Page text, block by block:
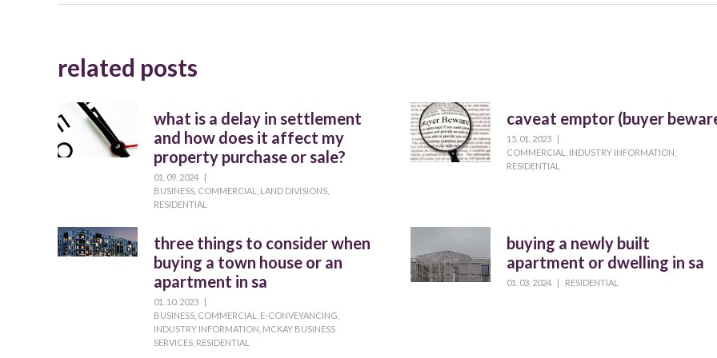
related posts
what is a delay in settlement
and how does it affect my
property purchase or sale?
01. 09. 2024
|
BUSINESS COMMERCIAL LAND DIVISIONS
RESIDENTIAL
caveat emptor (buyer
15. 01. 2023
|
COMMERCIAL
INDUSTRY INFORMATION
RESIDENTIAL
three things to consider when
buying a town house or an
apartment in sa
01. 10. 2023
|
BUSINESS COMMERCIAL E-CONVEYANCING
INDUSTRY INFORMATION MCKAY BUSINESS
SERVICES RESIDENTIAL
buying a newly built
apartment or dwelling in sa
01. 03. 2024 | RESIDENTIAL